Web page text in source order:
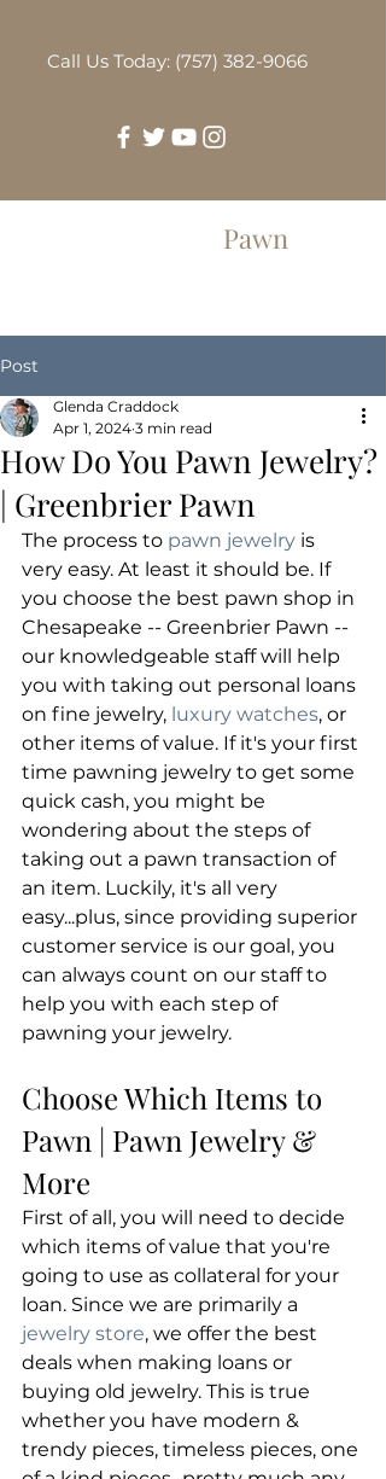
Call Us Today: (757) 382-9066
Pawn
Post
How Do You Pawn Jewelry?
| Greenbrier Pawn
Glenda Craddock
Apr 1, 2024 3 min read
The process to pawn jewelry is
very easy. At least it should be. If
you choose the best pawn shop in
Chesapeake -- Greenbrier Pawn --
our knowledgeable staff will help
you with taking out personal loans
on fine jewelry, luxury watches, or
other items of value. If it's your first
time pawning jewelry to get some
quick cash, you might be
wondering about the steps of
taking out a pawn transaction of
an item. Luckily, it's all very
easy...plus, since providing superior
customer service is our goal, you
can always count on our staff to
help you with each step of
pawning your jewelry.
Choose Which Items to
Pawn | Pawn Jewelry &
More
First of all, you will need to decide
which items of value that you're
going to use as collateral for your
loan. Since we are primarily a
jewelry store, we offer the best
deals when making loans or
buying old jewelry. This is true
whether you have modern &
trendy pieces, timeless pieces, one